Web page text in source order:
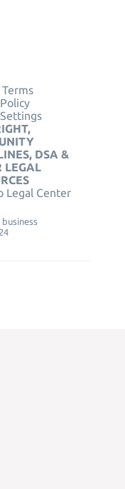
DSA &
LEGAL
Legal Center